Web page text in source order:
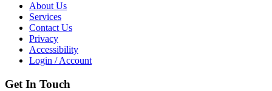
About Us
Services
Contact Us
Privacy
Accessibility
Login / Account
Get In Touch